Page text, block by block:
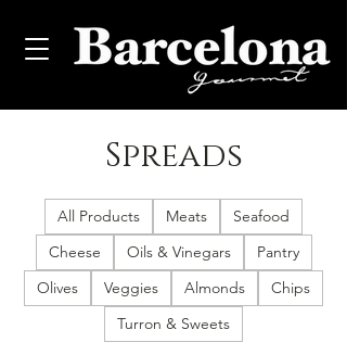
Spreads
All Products Meats
Seafood
Cheese
Oils & Vinegars
Pantry
Olives
Veggies Almonds
Chips
Turron & Sweets